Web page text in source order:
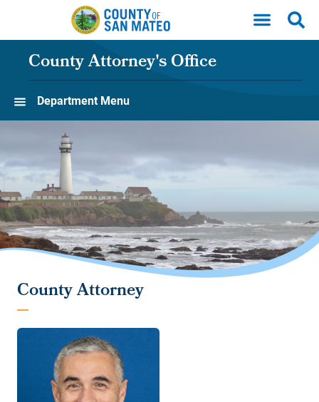
Skip to main content
County Attorney's Office
Department Menu
County Attorney